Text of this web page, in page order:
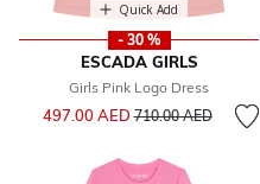
Quick Add
- 30 %
ESCADA GIRLS
Girls Pink Logo Dress
497.00 AEDPrice reduced from
710.00 AEDto